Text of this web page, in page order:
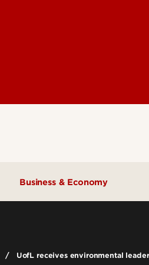
Business & Economy
UofL receives environmental